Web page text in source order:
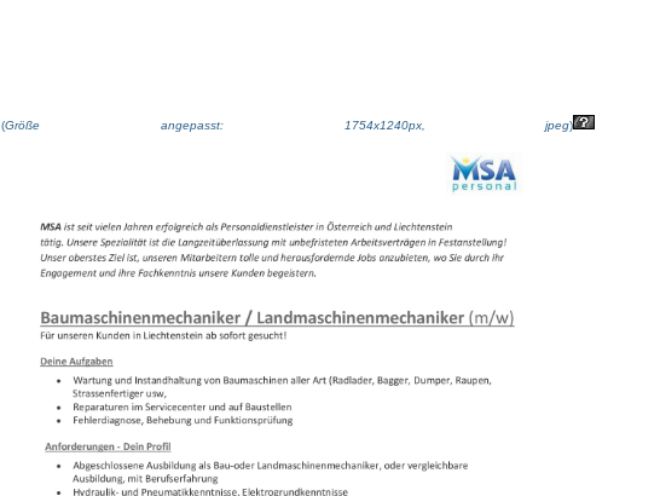
(Größe angepasst: 1754x1240px, jpeg)